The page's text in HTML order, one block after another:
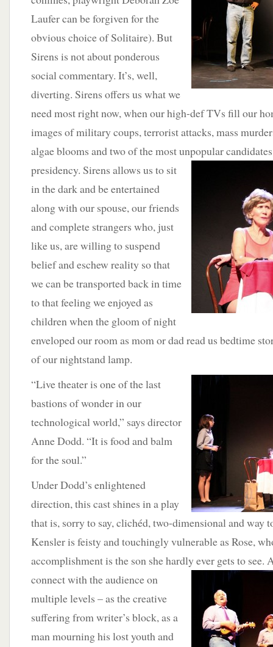
Laufer can be forgiven for the
obvious choice of Solitaire). But
Sirens is not about ponderous
social commentary. It’s, well,
diverting. Sirens offers us what we
need most right now, when our high-def TVs fill our
images of military coups, terrorist attacks, mass
algae blooms and two of the most unpopular
presidency. Sirens allows us to sit
in the dark and be entertained
along with our spouse, our friends
and complete strangers who, just
like us, are willing to suspend
belief and eschew reality so that
we can be transported back in time
to that feeling we enjoyed as
children when the gloom of night
enveloped our room as mom or dad read us bedtime
of our nightstand lamp.
“Live theater is one of the last
bastions of wonder in our
technological world,” says director
Anne Dodd. “It is food and balm
for the soul.”
Under Dodd’s enlightened
direction, this cast shines in a play
that is, sorry to say, clichéd, two-dimensional and way
Kensler is feisty and touchingly vulnerable as Rose,
accomplishment is the son she hardly ever gets to see.
connect with the audience on
multiple levels – as the creative
suffering from writer’s block, as a
man mourning his lost youth and